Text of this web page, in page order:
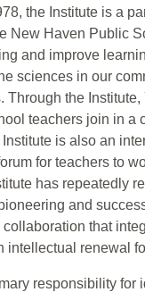
the Institute is a
New Haven Public
and improve
sciences in our
Through the Institute,
teachers join in a
is also an
for teachers to
has repeatedly
and
that
intellectual renewal
responsibility for